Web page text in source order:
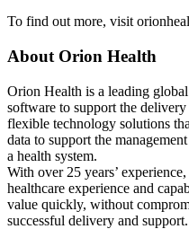
To find out more, visit
About Orion Health
Orion Health is a leading
software to support the
flexible technology solutions
data to support the
a health system.
With over 25 years’
healthcare experience and
value quickly, without
successful delivery and support.